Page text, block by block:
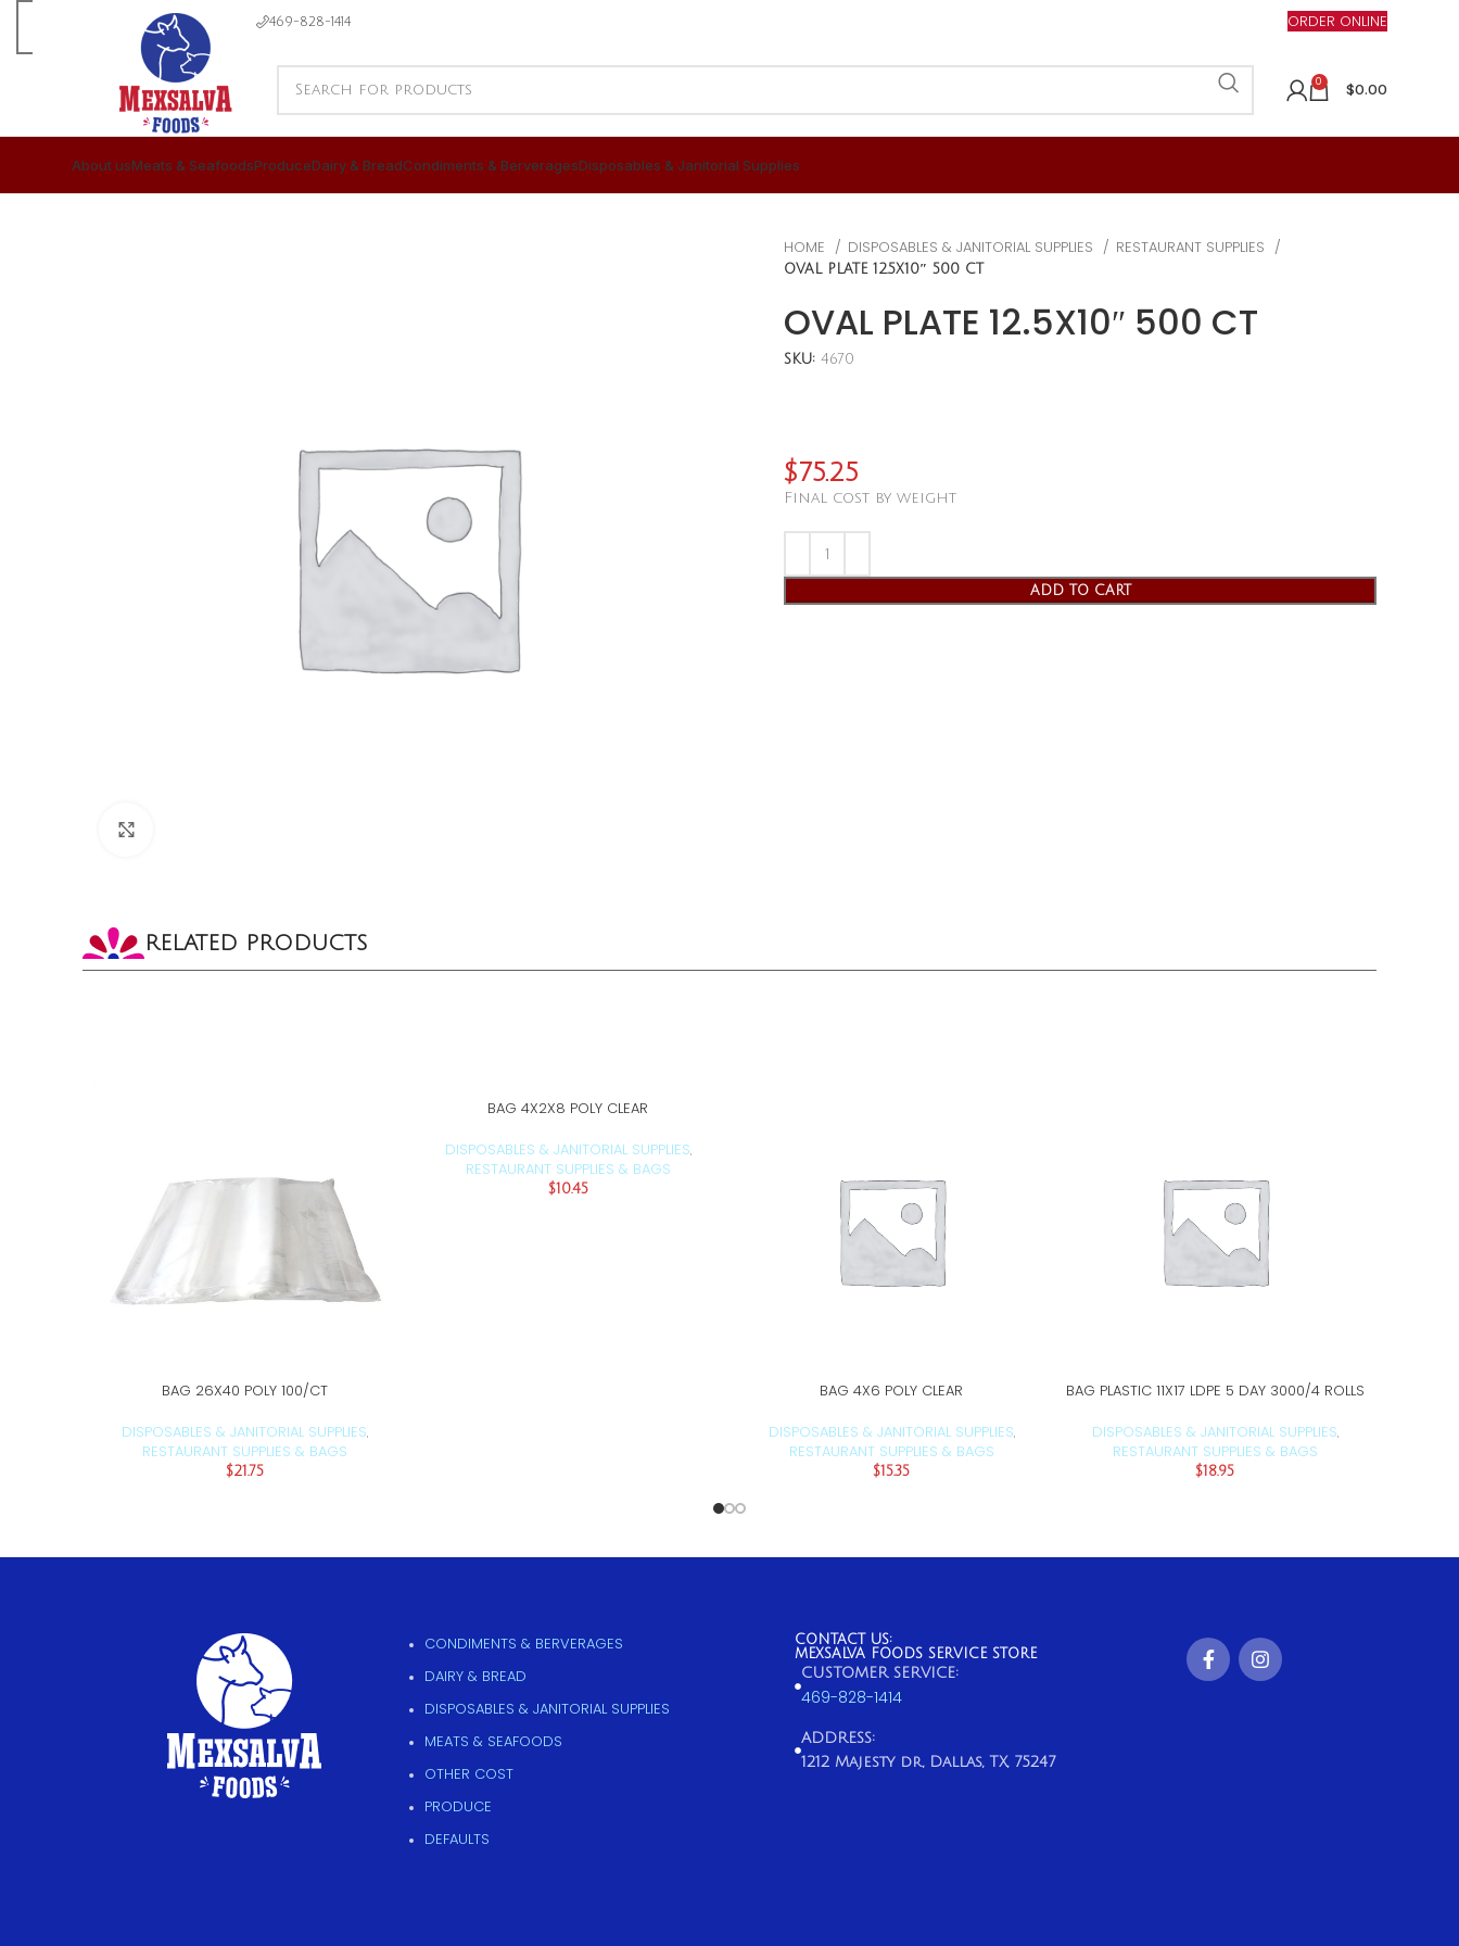
469-828-1414 ORDER ONLINE
0 $0.00
About usMeats & SeafoodsProduceDairy & BreadCondiments & BerveragesDisposables & Janitorial Supplies
HOME DISPOSABLES & JANITORIAL SUPPLIES RESTAURANT SUPPLIES
OVAL PLATE 12.5X10″ 500 CT
OVAL PLATE 12.5X10″ 500 CT
SKU: 4670
$75.25
Final cost by weight
ADD TO CART
RELATED PRODUCTS
ADD TO CART
BAG 26X40 POLY 100/CT
DISPOSABLES & JANITORIAL SUPPLIES,
RESTAURANT SUPPLIES & BAGS
$21.75
ADD TO CART
BAG 4X2X8 POLY CLEAR
DISPOSABLES & JANITORIAL SUPPLIES,
RESTAURANT SUPPLIES & BAGS
$10.45
ADD TO CART
BAG 4X6 POLY CLEAR
DISPOSABLES & JANITORIAL SUPPLIES,
RESTAURANT SUPPLIES & BAGS
$15.35
ADD TO CART
BAG PLASTIC 11X17 LDPE 5 DAY 3000/4 ROLLS
DISPOSABLES & JANITORIAL SUPPLIES,
RESTAURANT SUPPLIES & BAGS
$18.95
CONDIMENTS & BERVERAGES
DAIRY & BREAD
DISPOSABLES & JANITORIAL SUPPLIES
MEATS & SEAFOODS
OTHER COST
PRODUCE
DEFAULTS
CONTACT US:
MEXSALVA FOODS SERVICE STORE
CUSTOMER SERVICE:
469-828-1414
ADDRESS:
1212 Majesty dr, Dallas, TX, 75247